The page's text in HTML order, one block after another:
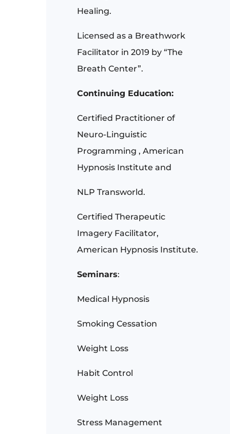
Healing.
Licensed as a Breathwork
Facilitator in 2019 by “The
Breath Center”.
Continuing Education:
Certified Practitioner of
Neuro-Linguistic
Programming , American
Hypnosis Institute and
NLP Transworld.
Certified Therapeutic
Imagery Facilitator,
American Hypnosis Institute.
Seminars:
Medical Hypnosis
Smoking Cessation
Weight Loss
Habit Control
Weight Loss
Stress Management